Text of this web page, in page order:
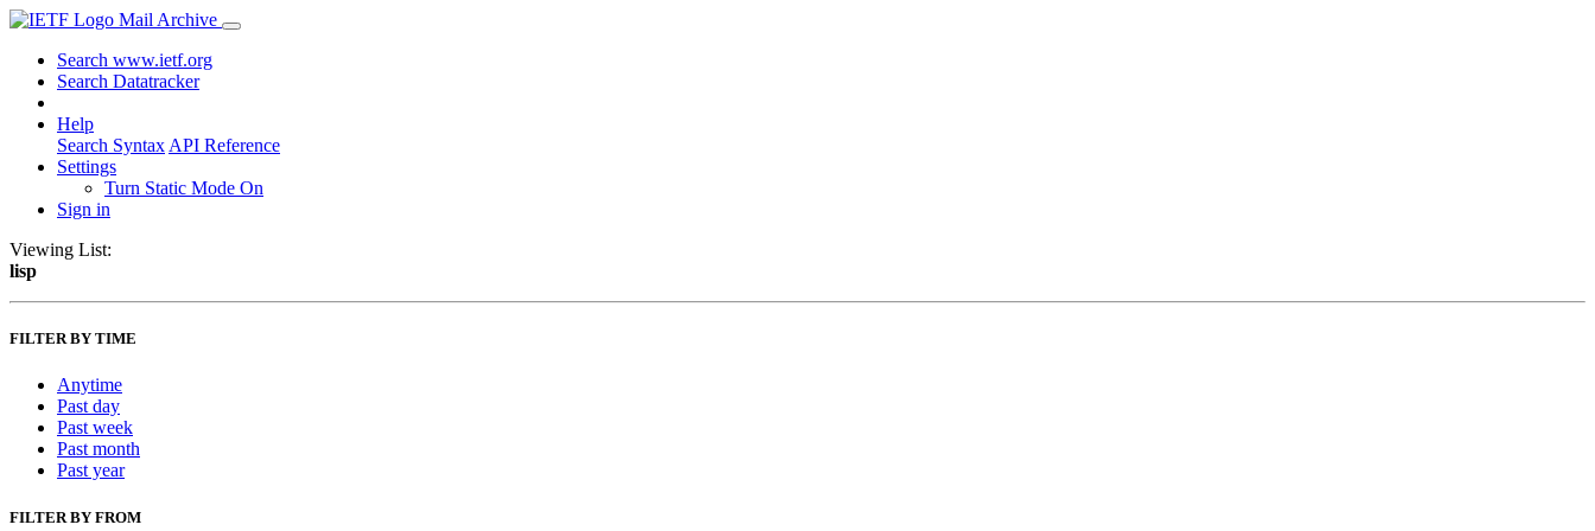
Mail Archive
Search www.ietf.org
Search Datatracker
Help
Search Syntax API Reference
Settings
Turn Static Mode On
Sign in
Viewing List:
lisp
FILTER BY TIME
Anytime
Past day
Past week
Past month
Past year
FILTER BY FROM